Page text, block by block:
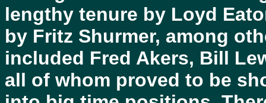
lengthy tenure by Loyd
by Fritz Shurmer, among
included Fred Akers, Bill
all of whom proved to be